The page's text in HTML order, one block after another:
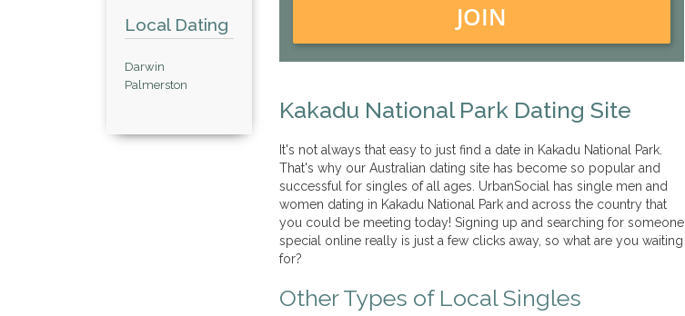
Local Dating
Darwin
Palmerston
JOIN
Kakadu National Park Dating Site
It's not always that easy to just find a date in Kakadu National Park.
That's why our Australian dating site has become so popular and
successful for singles of all ages. UrbanSocial has single men and
women dating in Kakadu National Park and across the country that
you could be meeting today! Signing up and searching for someone
special online really is just a few clicks away, so what are you waiting
for?
Other Types of Local Singles